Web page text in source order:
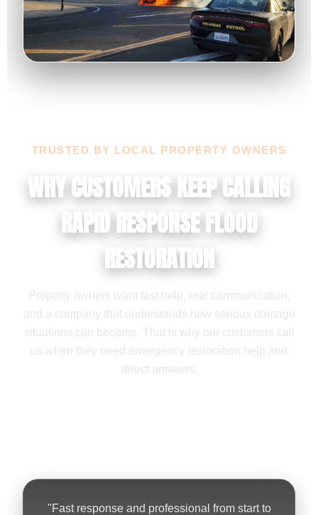
TRUSTED BY LOCAL PROPERTY OWNERS
WHY CUSTOMERS KEEP CALLING
RAPID RESPONSE FLOOD
RESTORATION
Property owners want fast help, real communication,
and a company that understands how serious damage
situations can become. That is why our customers call
us when they need emergency restoration help and
direct answers.
"Fast response and professional from start to